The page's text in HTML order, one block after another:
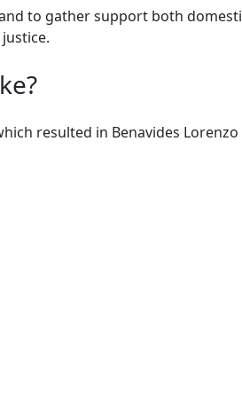
to gather support both
resulted in Benavides Lorenzo